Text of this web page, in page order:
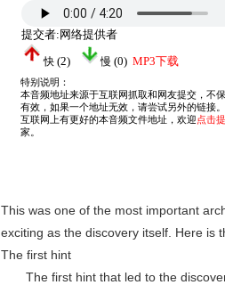
This was one of the most important
exciting as the discovery itself. Here is
The first hint
The first hint that led to the